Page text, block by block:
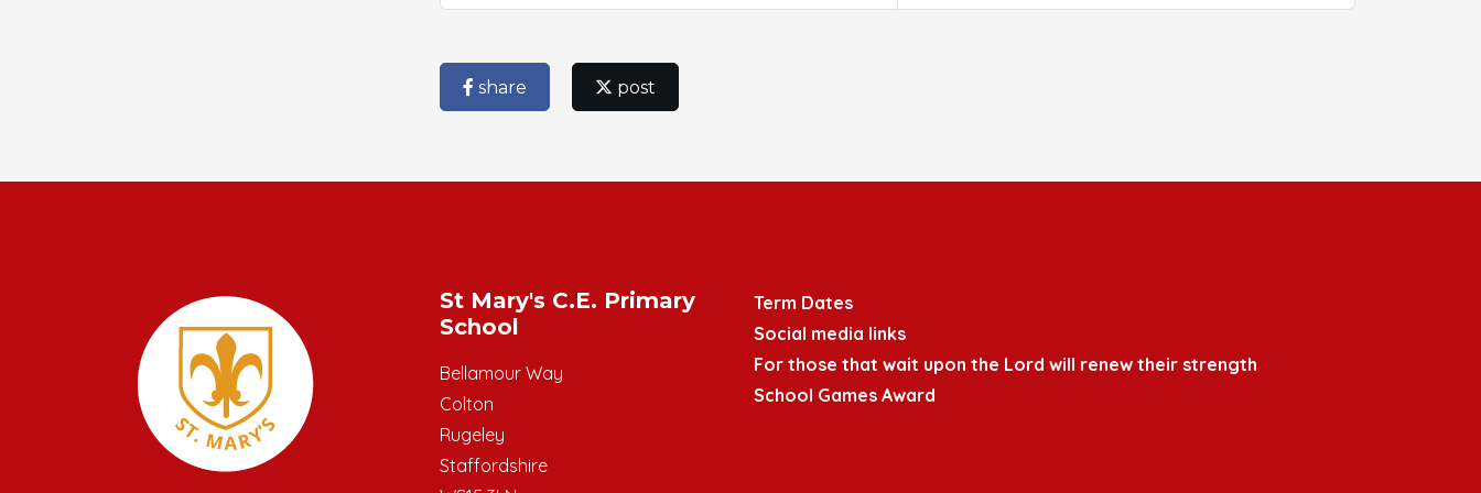
share post
St Mary's C.E. Primary
School
Bellamour Way
Colton
Rugeley
Staffordshire
Term Dates
Social media links
For those that wait upon the Lord will renew their strength
School Games Award